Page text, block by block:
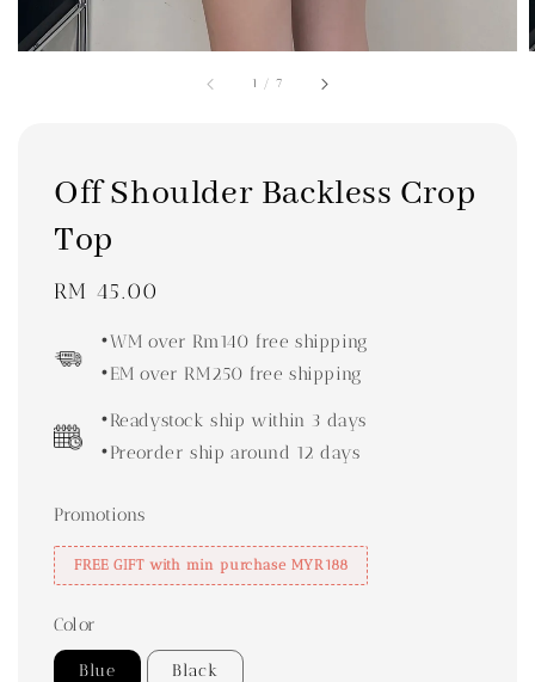
1 / 7
Off Shoulder Backless Crop
Top
Regular
RM 45.00
•WM over Rm140 free shipping
•EM over RM250 free shipping
•Readystock ship within 3 days
•Preorder ship around 12 days
Promotions
FREE GIFT with min purchase MYR188
Color
Blue Black